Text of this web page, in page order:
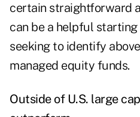
certain straightforward
can be a helpful
seeking to identify
managed equity funds.
Outside of U.S. large